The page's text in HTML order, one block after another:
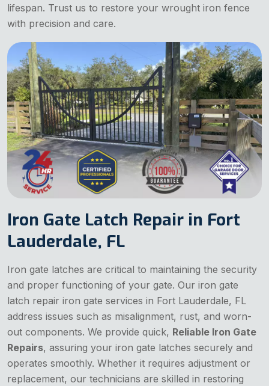
lifespan. Trust us to restore your wrought iron fence
with precision and care.
Iron Gate Latch Repair in Fort
Lauderdale, FL
Iron gate latches are critical to maintaining the security
and proper functioning of your gate. Our iron gate
latch repair iron gate services in Fort Lauderdale, FL
address issues such as misalignment, rust, and worn-
out components. We provide quick, Reliable Iron Gate
Repairs, assuring your iron gate latches securely and
operates smoothly. Whether it requires adjustment or
replacement, our technicians are skilled in restoring